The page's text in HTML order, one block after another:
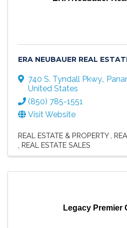
ERA NEUBAUER REAL
740 S. Tyndall Pkwy.,
United States
(850) 785-1551
Visit Website
REAL ESTATE & PROPERTY
REAL ESTATE SALES
Legacy Premier